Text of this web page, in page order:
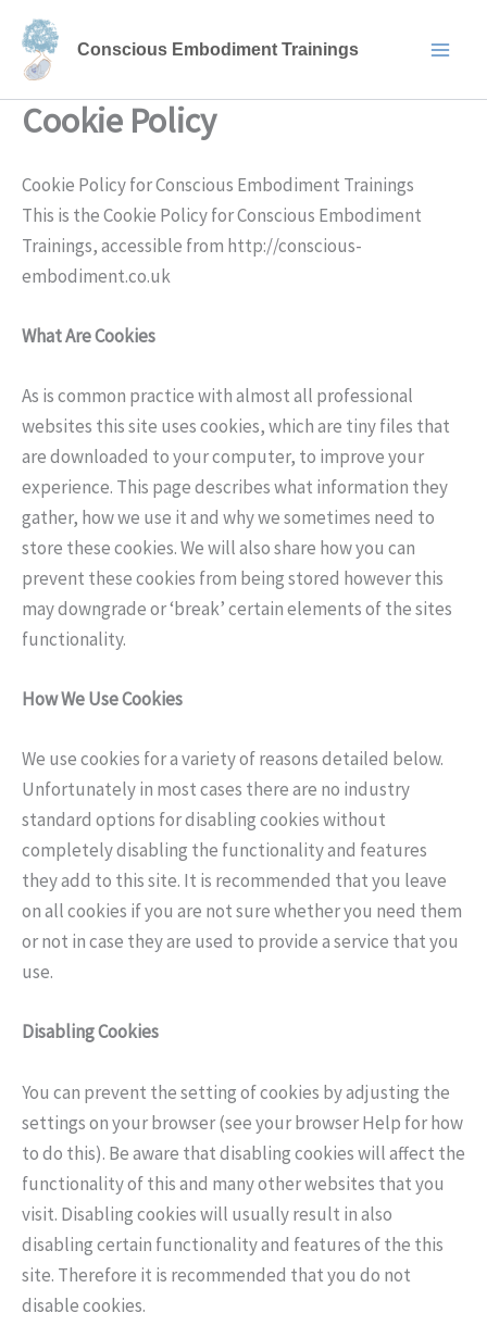
Skip
content
Conscious Embodiment Trainings
Cookie Policy
Cookie Policy for Conscious Embodiment Trainings
This is the Cookie Policy for Conscious Embodiment
Trainings, accessible from http://conscious-
embodiment.co.uk
What Are Cookies
As is common practice with almost all professional
websites this site uses cookies, which are tiny files that
are downloaded to your computer, to improve your
experience. This page describes what information they
gather, how we use it and why we sometimes need to
store these cookies. We will also share how you can
prevent these cookies from being stored however this
may downgrade or ‘break’ certain elements of the sites
functionality.
How We Use Cookies
We use cookies for a variety of reasons detailed below.
Unfortunately in most cases there are no industry
standard options for disabling cookies without
completely disabling the functionality and features
they add to this site. It is recommended that you leave
on all cookies if you are not sure whether you need them
or not in case they are used to provide a service that you
use.
Disabling Cookies
You can prevent the setting of cookies by adjusting the
settings on your browser (see your browser Help for how
to do this). Be aware that disabling cookies will affect the
functionality of this and many other websites that you
visit. Disabling cookies will usually result in also
disabling certain functionality and features of the this
site. Therefore it is recommended that you do not
disable cookies.